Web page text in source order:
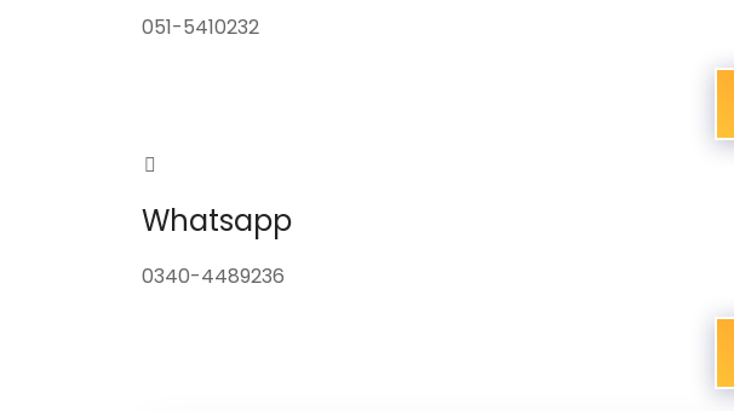
051-5410232
Whatsapp
0340-4489236